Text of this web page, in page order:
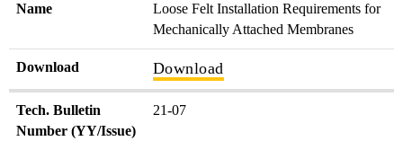
Name
Loose Felt Installation Requirements for
Mechanically Attached Membranes
Download Download
Tech. Bulletin
Number (YY/Issue)
21-07